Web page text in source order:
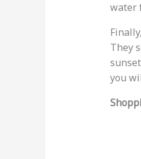
water
They
you